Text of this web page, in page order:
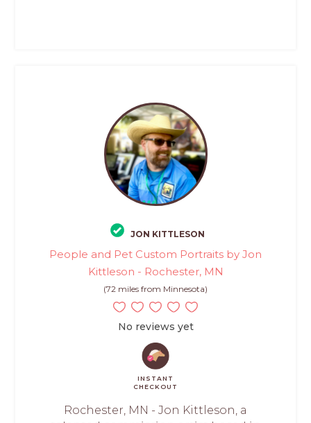
JON KITTLESON
People and Pet Custom Portraits by Jon
Kittleson - Rochester, MN
(72 miles from Minnesota)
No reviews yet
INSTANT
CHECKOUT
Rochester, MN - Jon Kittleson, a